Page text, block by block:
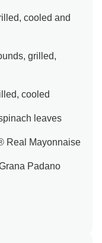
cooled and
grilled,
cooled
leaves
Real Mayonnaise
Padano